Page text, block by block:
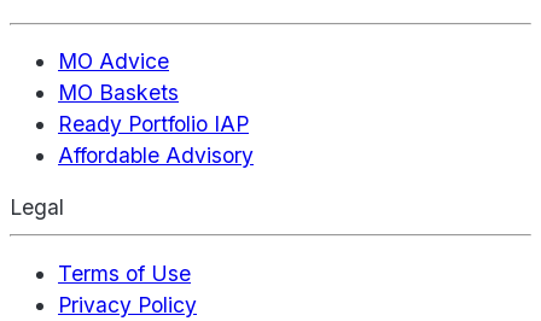
MO Advice
MO Baskets
Ready Portfolio IAP
Affordable Advisory
Legal
Terms of Use
Privacy Policy